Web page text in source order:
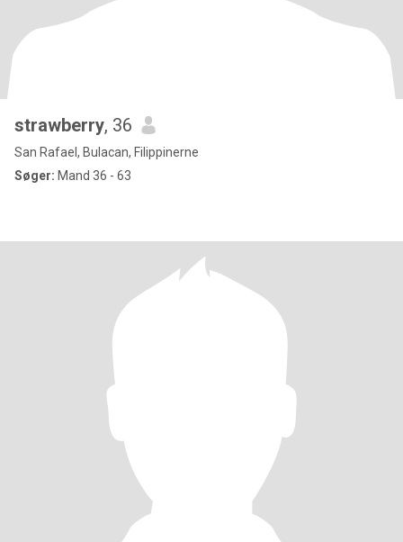
strawberry, 36
San Rafael, Bulacan, Filippinerne
Søger: Mand 36 - 63